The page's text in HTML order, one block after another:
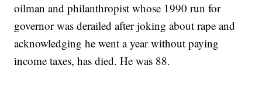
oilman and philanthropist whose 1990 run for
governor was derailed after joking about rape and
acknowledging he went a year without paying
income taxes, has died. He was 88.